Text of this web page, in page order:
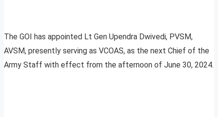
The GOI has appointed Lt Gen Upendra Dwivedi, PVSM,
AVSM, presently serving as VCOAS, as the next Chief of the
Army Staff with effect from the afternoon of June 30, 2024.